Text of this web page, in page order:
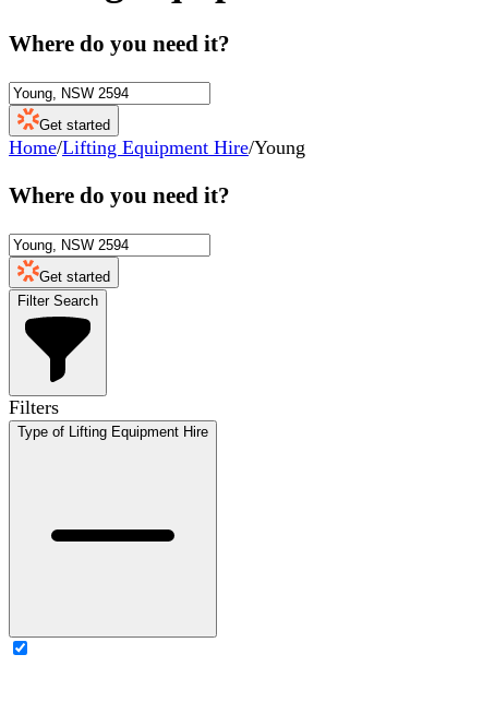
Where do you need it?
Get started
Home/Lifting Equipment Hire/Young
Where do you need it?
Get started
Filter Search
Filters
Type of Lifting Equipment Hire